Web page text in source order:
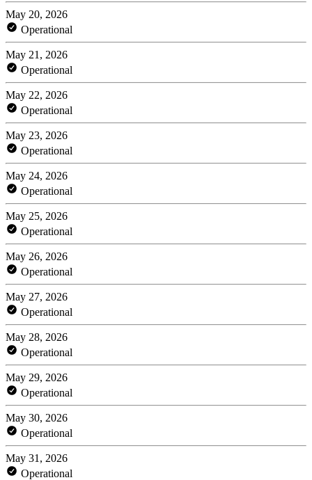
May 20, 2026
Operational
May 21, 2026
Operational
May 22, 2026
Operational
May 23, 2026
Operational
May 24, 2026
Operational
May 25, 2026
Operational
May 26, 2026
Operational
May 27, 2026
Operational
May 28, 2026
Operational
May 29, 2026
Operational
May 30, 2026
Operational
May 31, 2026
Operational